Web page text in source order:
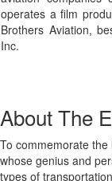
operates a film
Brothers Aviation,
Inc.
About The
To commemorate
whose genius and
types of